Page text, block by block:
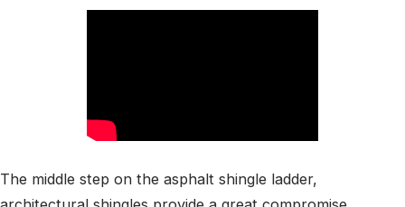
The middle step on the asphalt shingle ladder,